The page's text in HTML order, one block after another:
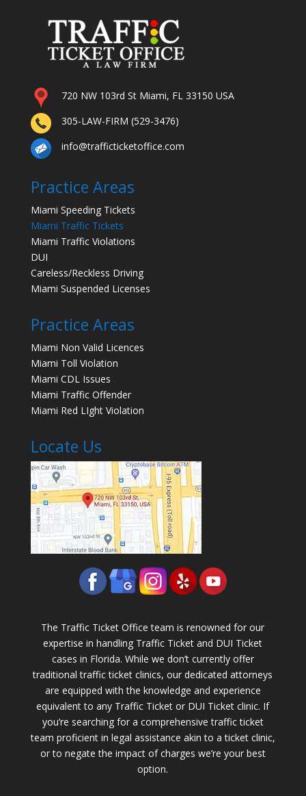
720 NW 103rd St Miami, FL 33150 USA
305-LAW-FIRM (529-3476)
info@trafficticketoffice.com
Practice Areas
Miami Speeding Tickets
Miami Traffic Tickets
Miami Traffic Violations
DUI
Careless/Reckless Driving
Miami Suspended Licenses
Practice Areas
Miami Non Valid Licences
Miami Toll Violation
Miami CDL Issues
Miami Traffic Offender
Miami Red LIght Violation
Locate Us
The Traffic Ticket Office team is renowned for our
expertise in handling Traffic Ticket and DUI Ticket
cases in Florida. While we don’t currently offer
traditional traffic ticket clinics, our dedicated attorneys
are equipped with the knowledge and experience
equivalent to any Traffic Ticket or DUI Ticket clinic. If
you’re searching for a comprehensive traffic ticket
team proficient in legal assistance akin to a ticket clinic,
or to negate the impact of charges we’re your best
option.